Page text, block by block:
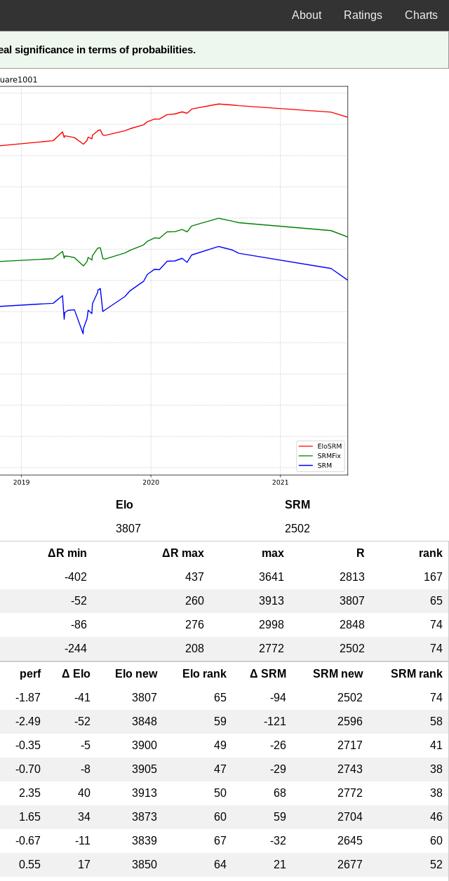
Charts
Ratings
About
significance in terms of probabilities.
Elo
SRM
3807 2502
ΔR min ΔR max max R
rank
-402 437 3641 2813
167
-52 260 3913 3807
65
-86 276 2998 2848
74
-244 208 2772 2502 74
perf Δ Elo Elo new Elo rank Δ SRM SRM new
SRM rank
-1.87 -41 3807 65 -94 2502
74
-2.49 -52 3848 59 -121 2596
58
-0.35 -5 3900 49 -26 2717
41
-0.70 -8 3905 47 -29 2743
38
2.35 40 3913 50 68 2772
38
1.65 34 3873 60 59 2704
46
-0.67 -11 3839 67 -32 2645
60
0.55 17 3850 64 21 2677
52